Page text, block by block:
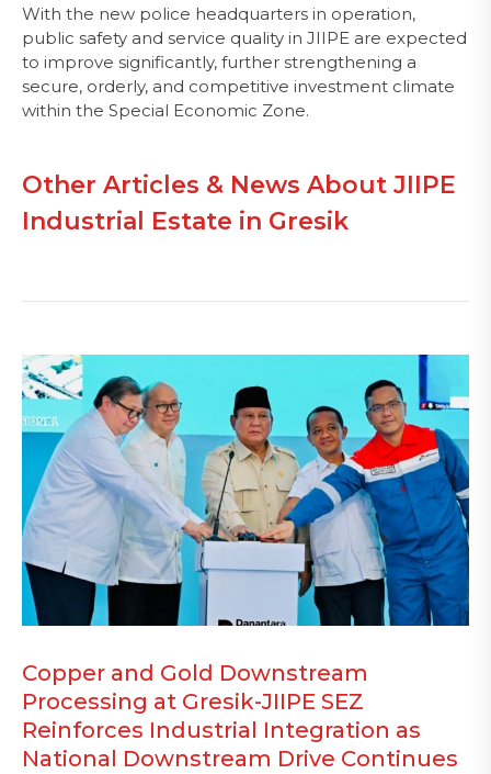
With the new police headquarters in operation,
public safety and service quality in JIIPE are expected
to improve significantly, further strengthening a
secure, orderly, and competitive investment climate
within the Special Economic Zone.
Other Articles & News About JIIPE
Industrial Estate in Gresik
Copper and Gold Downstream
Processing at Gresik-JIIPE SEZ
Reinforces Industrial Integration as
National Downstream Drive Continues